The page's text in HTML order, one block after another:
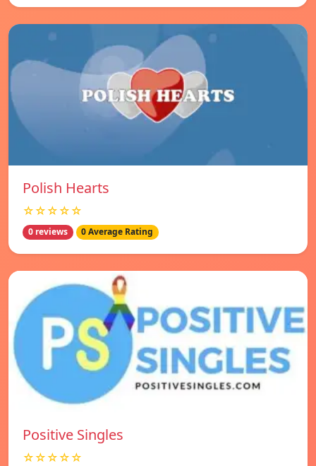
Polish Hearts
☆☆☆☆☆
0 reviews 0 Average Rating
Positive Singles
☆☆☆☆☆